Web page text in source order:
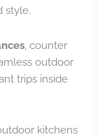
style.
, counter
outdoor
trips inside
kitchens